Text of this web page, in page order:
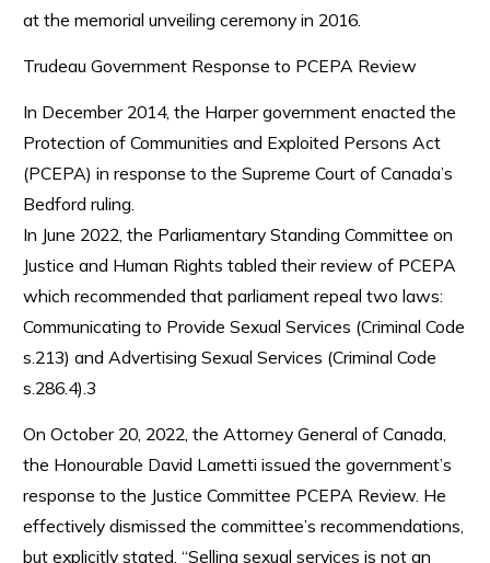
at the memorial unveiling ceremony in 2016.
Trudeau Government Response to PCEPA Review
In December 2014, the Harper government enacted the
Protection of Communities and Exploited Persons Act
(PCEPA) in response to the Supreme Court of Canada’s
Bedford ruling.
In June 2022, the Parliamentary Standing Committee on
Justice and Human Rights tabled their review of PCEPA
which recommended that parliament repeal two laws:
Communicating to Provide Sexual Services (Criminal Code
s.213) and Advertising Sexual Services (Criminal Code
s.286.4).3
On October 20, 2022, the Attorney General of Canada,
the Honourable David Lametti issued the government’s
response to the Justice Committee PCEPA Review. He
effectively dismissed the committee’s recommendations,
but explicitly stated, “Selling sexual services is not an